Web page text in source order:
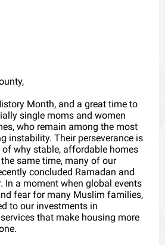
Month, and a great time to
single moms and women
who remain among the most
instability. Their perseverance is
why stable, affordable homes
same time, many of our
concluded Ramadan and
In a moment when global events
fear for many Muslim families,
to our investments in
that make housing more